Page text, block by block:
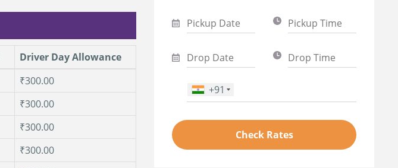
Driver Day Allowance
₹300.00
₹300.00
₹300.00
₹300.00
Phone Number
+91
Check Rates